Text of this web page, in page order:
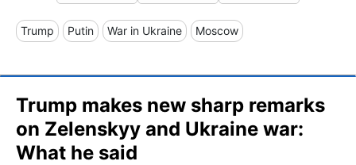
Trump Putin War in Ukraine Moscow
Trump makes new sharp remarks
on Zelenskyy and Ukraine war:
What he said